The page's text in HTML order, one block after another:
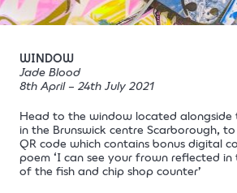
WINDOW
Jade Blood
8th April – 24th July 2021
Head to the window located alongside
in the Brunswick centre Scarborough,
QR code which contains bonus digital
poem ‘I can see your frown reflected in
of the fish and chip shop counter’